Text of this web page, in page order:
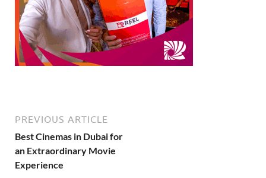
PREVIOUS ARTICLE
Best Cinemas in Dubai for
an Extraordinary Movie
Experience